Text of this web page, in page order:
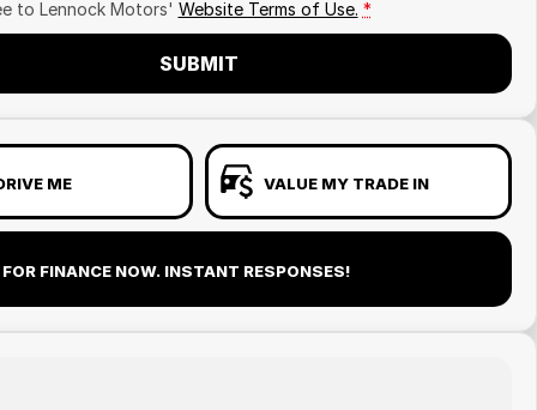
to Lennock Motors' Website Terms of Use. *
SUBMIT
ME VALUE MY TRADE IN
FINANCE NOW. INSTANT RESPONSES!